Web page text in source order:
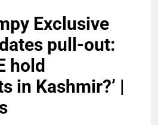
Exclusive
pull-out:
hold
in Kashmir?’ |